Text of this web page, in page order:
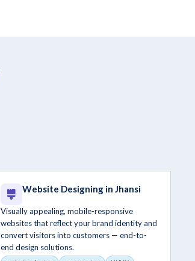
Website Designing in Jhansi
Visually appealing, mobile-responsive
websites that reflect your brand identity and
convert visitors into customers — end-to-
end design solutions.